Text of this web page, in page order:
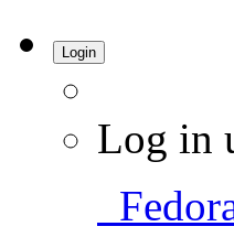
Login
Log in